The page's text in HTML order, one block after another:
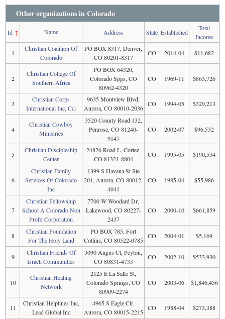
Other organizations in Colorado
Id↑ Name Address State Established
Total
Income
1
Christian Coalition Of
Colorado
PO BOX 8317, Denver,
CO 80201-8317
CO 2014-04 $11,682
2
Christian College Of
Southern Africa
PO BOX 64320,
Colorado Spgs, CO
80962-4320
CO 1969-11 $863,726
3
Christian Corps
International Inc, Cci
9635 Montview Blvd,
Aurora, CO 80010-2036
CO 1994-05 $329,213
4
Christian Cowboy
Ministries
3520 County Road 132,
Penrose, CO 81240-
9147
CO 2002-07 $96,532
5
Christian Discipleship
Center
24826 Road L, Cortez,
CO 81321-8804
CO 1995-05 $190,534
6
Christian Family
Services Of Colorado
Inc
1399 S Havana St Ste
201, Aurora, CO 80012-
4041
CO 1985-04 $55,986
7
Christian Fellowship
School A Colorado Non
Profit Corporation
7700 W Woodard Dr,
Lakewood, CO 80227-
2437
CO 2000-10 $661,859
8
Christian Foundation
For The Holy Land
PO BOX 785, Fort
Collins, CO 80522-0785
CO 2004-01 $5,169
9
Christian Friends Of
Israeli Communities
3090 Angus Ct, Peyton,
CO 80831-4733
CO 2002-10 $533,930
10
Christian Healing
Network
2125 E La Salle St,
Colorado Springs, CO
80909-2274
CO 2003-06 $1,846,456
11
Christian Helplines Inc,
Lead Global Inc
4965 S Eagle Cir,
Aurora, CO 80015-2215
CO 1988-04 $273,388